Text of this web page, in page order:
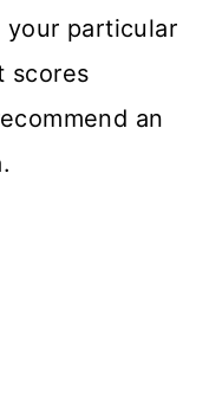
particular
scores
an